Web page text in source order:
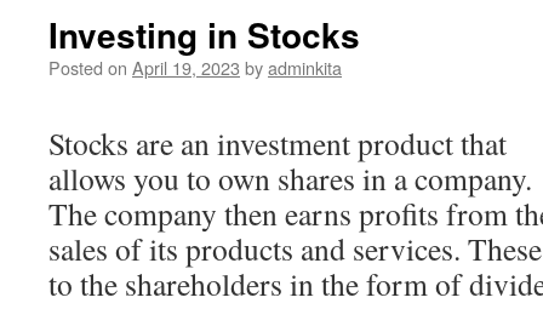
Investing in Stocks
Posted on April 19, 2023 byadminkita
Stocks are an investment product that
allows you to own shares in a company.
The company then earns profits from
sales of its products and services.
to the shareholders in the form of